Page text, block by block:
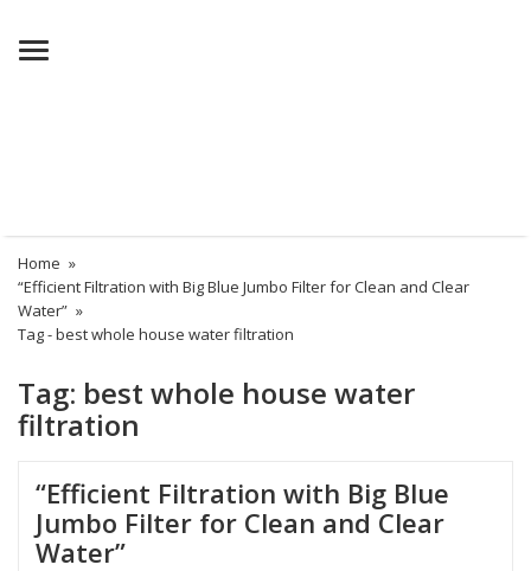
Menu
Home »
“Efficient Filtration with Big Blue Jumbo Filter for Clean and Clear
Water” »
Tag -best whole house water filtration
Tag: best whole house water
filtration
“Efficient Filtration with Big Blue
Jumbo Filter for Clean and Clear
Water”